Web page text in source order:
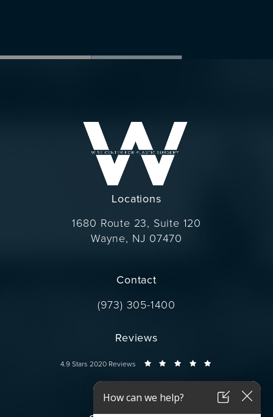
Locations
1680 Route 23, Suite 120
Wayne, NJ 07470
Contact
Call Dr. Wise on the phone at
(973) 305-1400
Reviews
Dr. Wise reviews:
4.9 Stars 2020 Reviews
Connect